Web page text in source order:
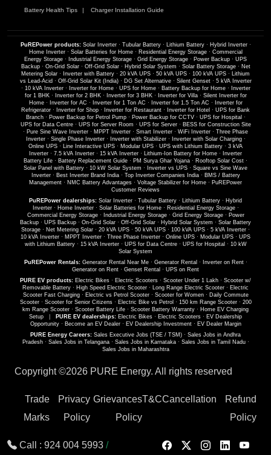
Battery Health Tips Charger Installation Guide
PuREPower products: Solar Inverter· Tubular Battery· Lithium Battery· Hybrid Inverter·
Home Inverter· Solar Batteries for Home· Residential Energy Storage· Commercial
Energy Storage · Industrial Energy Storage · Grid Energy Storage · Power Backup · UPS
Backup· On-Grid Solar· Off-Grid Solar· Hybrid Solar System · Solar Battery Storage· Net
Metering Solar · Inverter with Battery · 20 kVA UPS · 50 kVA UPS · 100 kVA UPS ·
Lithium
vs Lead-Acid · Off-Grid Solar Kit (India)· DG Set Alternative· Silent Genset· 5 kVA Inverter
· 10 kVA Inverter· Inverter for Home· UPS for Home· Battery Backup for Home·
Inverter
for 1 BHK· Inverter for 2 BHK· Inverter for 3 BHK· Inverter for Villa· Silent Inverter for
Home· Inverter for AC · Inverter for 1 Ton AC · Inverter for 1.5 Ton AC ·
Inverter for
Refrigerator · Inverter for Shop · Inverter for Restaurant · Inverter for Hotel · UPS for Bank
Branch· Power Backup for Petrol Pump· Power Backup for CCTV· UPS for Hospital ·
UPS for Data Centre· UPS for Server Room · UPS for Server· BESS for Construction Site
· Pure Sine Wave Inverter · MPPT Inverter · Smart Inverter · WiFi Inverter · Three Phase
Inverter· Single Phase Inverter· Inverter with Stabilizer· Inverter with Solar Charging·
Online UPS · Line Interactive UPS · Modular UPS · UPS with Lithium Battery · 3 kVA
Inverter · 7.5 kVA Inverter · 15 kVA Inverter · Lithium-Ion Battery for Home ·
Inverter
Battery Life · Battery Replacement Guide · PM Surya Ghar Yojana · Rooftop Solar Cost ·
Solar Panel with Battery · 10 kW Solar System · Inverter vs UPS · Square vs Sine Wave
Inverter· Best Inverter Brand India· Top Inverter Companies India· BMS / Battery
Management · NMC Battery Advantages · Voltage Stabilizer for Home · PuREPower
Customer Reviews
PuREPower dealerships: Solar Inverter · Tubular Battery · Lithium Battery · Hybrid
Inverter· Home Inverter· Solar Batteries for Home· Residential Energy Storage·
Commercial Energy Storage· Industrial Energy Storage· Grid Energy Storage· Power
Backup · UPS Backup · On-Grid Solar · Off-Grid Solar · Hybrid Solar System · Solar Battery
Storage · Net Metering Solar · 20 kVA UPS · 50 kVA UPS · 100 kVA UPS · 5 kVA Inverter ·
10 kVA Inverter · MPPT Inverter · Three Phase Inverter · Online UPS · Modular UPS · UPS
with Lithium Battery· 15 kVA Inverter· UPS for Data Centre· UPS for Hospital · 10 kW
Solar System
PuREPower Rentals: Generator Rental Near Me· Generator Rental · Inverter on Rent·
Generator on Rent · Genset Rental · UPS on Rent
PURE EV products: Electric Bikes · Electric Scooters · Scooter Under 1 Lakh · Scooter w/
Removable Battery · High Speed Electric Scooter · Long Range Electric Scooter · Electric
Scooter Fast Charging· Electric vs Petrol Scooter· Scooter for Women· Daily Commute
Scooter· Scooter for Senior Citizens· Electric Bike vs Petrol · 150 km Range Scooter· 200
km Range Scooter · Scooter Battery Life · Scooter Battery Warranty · Home EV Charging
Setup
PURE EV dealerships: Electric Bikes · Electric Scooters · EV Dealership
Opportunity· Become an EV Dealer· EV Dealership Investment· EV Dealer Margin
PURE Energy Careers: Sales Executive Jobs (TSE / TSM) · Sales Jobs in Andhra
Pradesh· Sales Jobs in Telangana· Sales Jobs in Karnataka· Sales Jobs in Tamil Nadu·
Sales Jobs in Maharashtra
Copyright ©2026 PURE Energy. All rights reserved
Trade
Marks
Privacy
Policy
Grievances
Policy
T&CCancellation
Refund
Policy
Call : 924 004 5993 /